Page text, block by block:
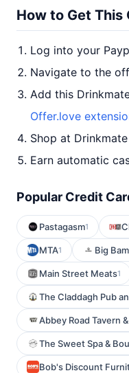
How to Get This
Log into your
Navigate to the
Add this
Offer.love
Shop at
Earn automatic
Popular Credit
Pastagasm1
MTA1 Big
Main Street Meats1
The Claddagh Pub
Abbey Road Tavern
The Sweet Spa &
Bob's Discount